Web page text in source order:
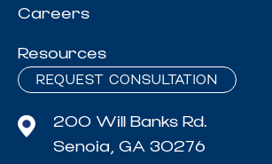
Careers
Resources
REQUEST CONSULTATION
200 Will Banks Rd.
Senoia, GA 30276